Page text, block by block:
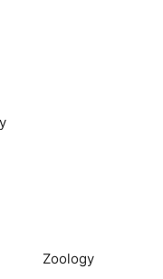
Zoology